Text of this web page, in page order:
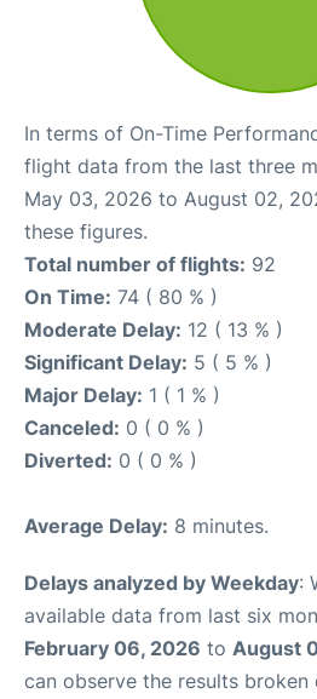
In terms of On-Time
flight data from the last three
May 03, 2026 to August 02,
these figures.
Total number of flights: 92
On Time: 74 ( 80 % )
Moderate Delay: 12 ( 13 % )
Significant Delay: 5 ( 5 % )
Major Delay: 1 ( 1 % )
Canceled: 0 ( 0 % )
Diverted: 0 ( 0 % )
Average Delay: 8 minutes.
Delays analyzed by Weekday:
available data from last six
February 06, 2026 to August
can observe the results